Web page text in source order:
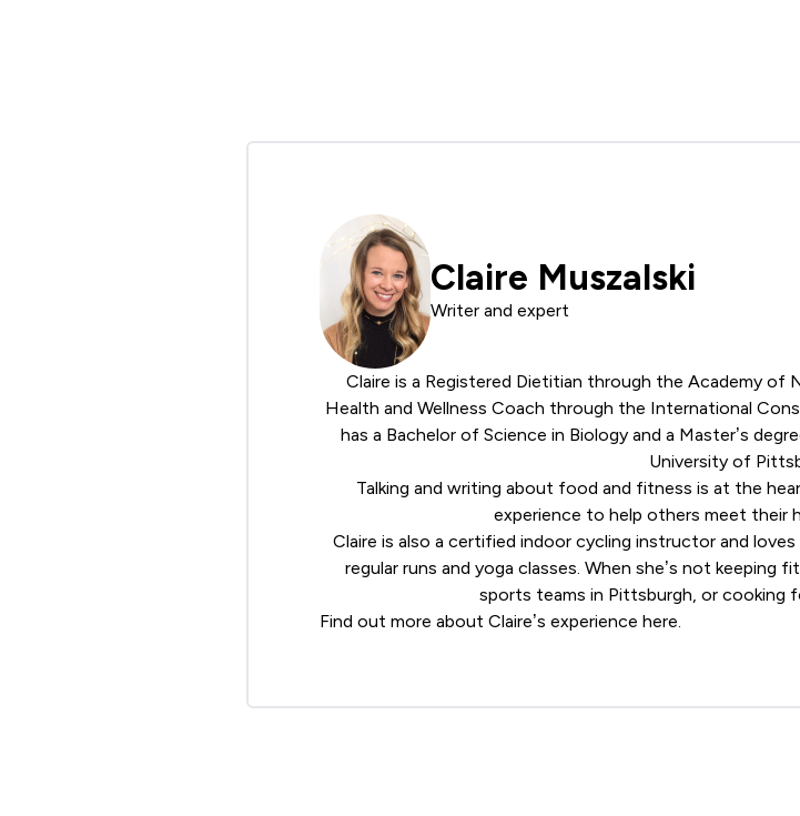
Claire Muszalski
Writer and expert
Claire is a Registered Dietitian through the Academy of
Health and Wellness Coach through the International
has a Bachelor of Science in Biology and a Master’s
University of
Talking and writing about food and fitness is at the
experience to help others meet their
Claire is also a certified indoor cycling instructor and
regular runs and yoga classes. When she’s not keeping
sports teams in Pittsburgh, or cooking
Find out more about Claire’s experience here